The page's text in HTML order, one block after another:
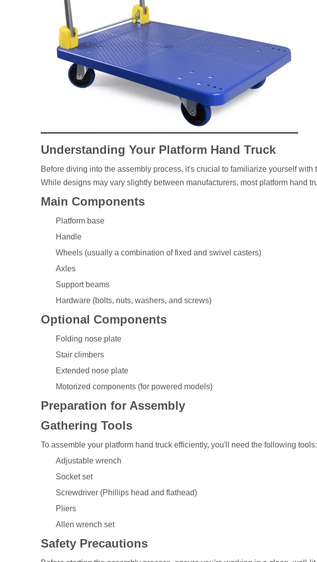
Understanding Your Platform Hand Truck
Before diving into the assembly process, it's crucial to familiarize yourself with
While designs may vary slightly between manufacturers, most platform hand
Main Components
Platform base
Handle
Wheels (usually a combination of fixed and swivel casters)
Axles
Support beams
Hardware (bolts, nuts, washers, and screws)
Optional Components
Folding nose plate
Stair climbers
Extended nose plate
Motorized components (for powered models)
Preparation for Assembly
Gathering Tools
To assemble your platform hand truck efficiently, you'll need the following tools:
Adjustable wrench
Socket set
Screwdriver (Phillips head and flathead)
Pliers
Allen wrench set
Safety Precautions